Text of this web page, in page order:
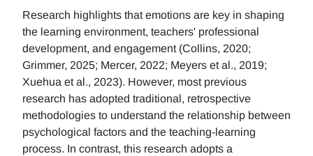
Research highlights that emotions are key in shaping
the learning environment, teachers' professional
development, and engagement (Collins, 2020;
Grimmer, 2025; Mercer, 2022; Meyers et al., 2019;
Xuehua et al., 2023). However, most previous
research has adopted traditional, retrospective
methodologies to understand the relationship between
psychological factors and the teaching-learning
process. In contrast, this research adopts a